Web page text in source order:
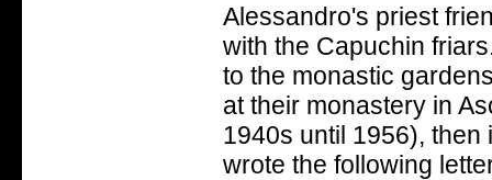
Alessandro's priest
with the Capuchin
to the monastic
at their monastery in
1940s until 1956),
wrote the following